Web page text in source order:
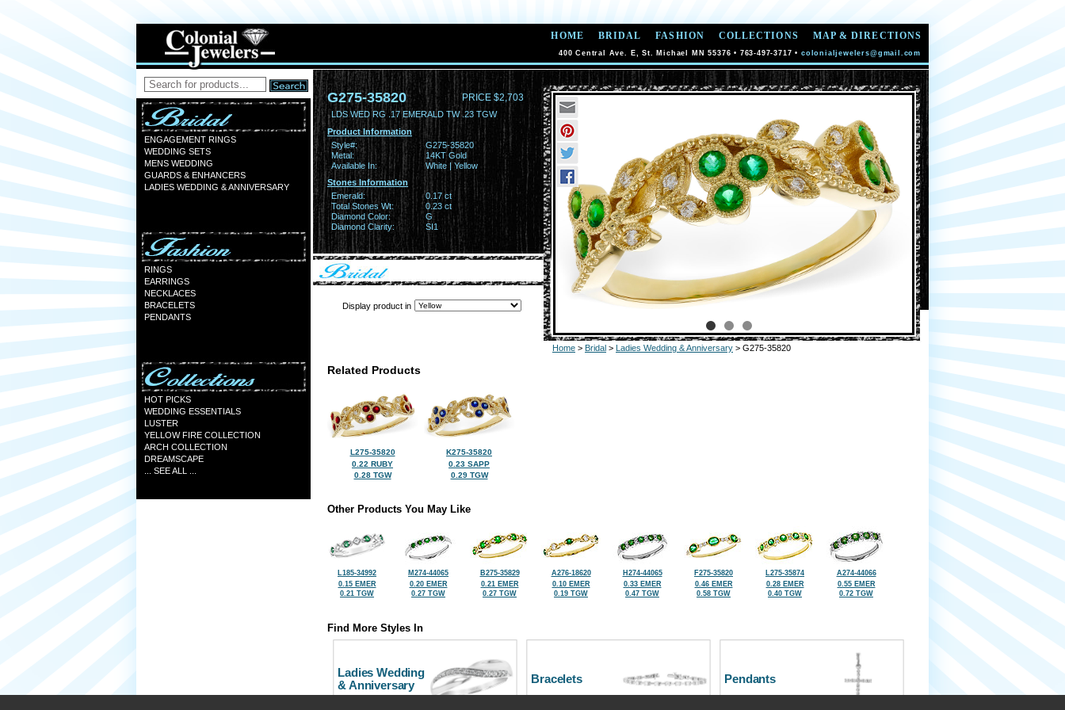
HOME BRIDAL FASHION COLLECTIONS MAP & DIRECTIONS
400 Central Ave. E, St. Michael MN 55376 • 763-497-3717 • colonialjewelers@gmail.com
ENGAGEMENT RINGS
WEDDING SETS
MENS WEDDING
GUARDS & ENHANCERS
LADIES WEDDING & ANNIVERSARY
RINGS
EARRINGS
NECKLACES
BRACELETS
PENDANTS
HOT PICKS
WEDDING ESSENTIALS
LUSTER
YELLOW FIRE COLLECTION
ARCH COLLECTION
DREAMSCAPE
... SEE ALL ...
G275-35820 PRICE $2,703
LDS WED RG .17 EMERALD TW .23 TGW
Product Information
Style#:
G275-35820
Metal:
14KT Gold
Available In:
White | Yellow
Stones Information
Emerald:
0.17 ct
Total Stones Wt:
0.23 ct
Diamond Color:
G
Diamond Clarity:
SI1
Display product in
Home > Bridal > Ladies Wedding & Anniversary > G275-35820
Related Products
L275-35820
0.22 RUBY
0.28 TGW
K275-35820
0.23 SAPP
0.29 TGW
Other Products You May Like
L185-34992
0.15 EMER
0.21 TGW
M274-44065
0.20 EMER
0.27 TGW
B275-35829
0.21 EMER
0.27 TGW
A276-18620
0.10 EMER
0.19 TGW
H274-44065
0.33 EMER
0.47 TGW
F275-35820
0.46 EMER
0.58 TGW
L275-35874
0.28 EMER
0.40 TGW
A274-44066
0.55 EMER
0.72 TGW
Find More Styles In
Ladies Wedding
& Anniversary
Bracelets Pendants